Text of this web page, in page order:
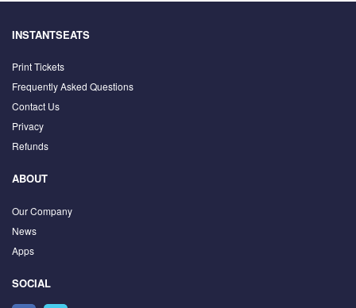
INSTANTSEATS
Print Tickets
Frequently Asked Questions
Contact Us
Privacy
Refunds
ABOUT
Our Company
News
Apps
SOCIAL